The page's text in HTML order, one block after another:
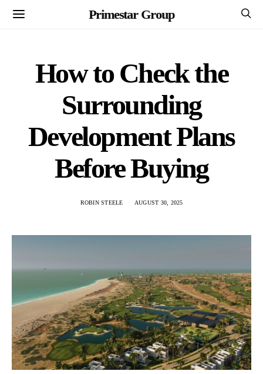
Primestar Group
How to Check the
Surrounding
Development Plans
Before Buying
ROBIN STEELE AUGUST 30, 2025